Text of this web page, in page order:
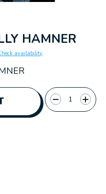
HAMNER
availability
Quantity: